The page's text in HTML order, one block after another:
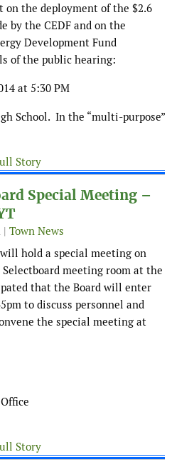
on the deployment of the $2.6
by the CEDF and on the
Development Fund
of the public hearing:
at 5:30 PM
School. In the “multi-purpose”
Story
Special Meeting –
| Town News
hold a special meeting on
Selectboard meeting room at the
that the Board will enter
to discuss personnel and
the special meeting at
Story